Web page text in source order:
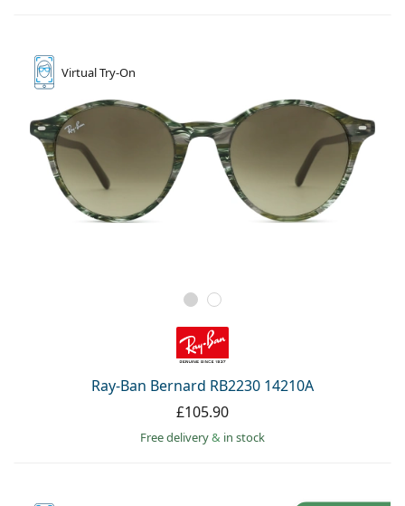
VirtualTry-On
Ray-Ban Bernard RB2230 14210A
£105.90
Free delivery& in stock